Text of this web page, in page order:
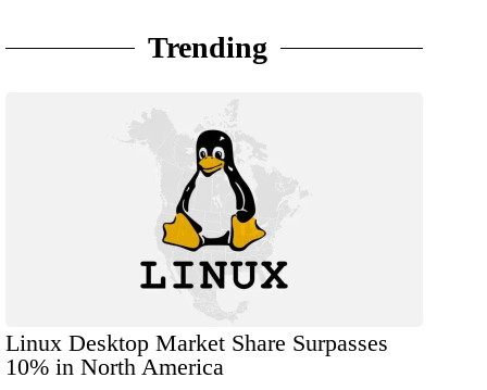
Trending
Linux Desktop Market Share Surpasses
10% in North America